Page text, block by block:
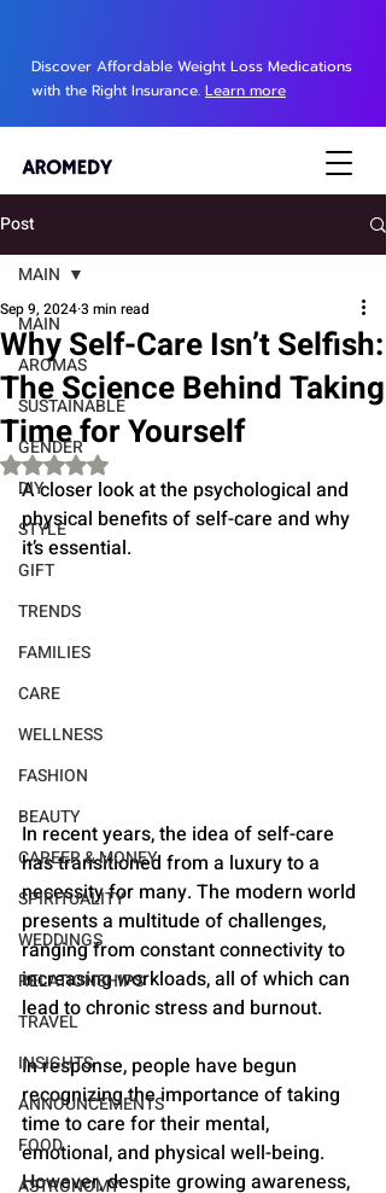
Discover Affordable Weight Loss Medications
with the Right Insurance. Learn more
Post
MAIN
AROMAS
SUSTAINABLE
GENDER
DIY
STYLE
GIFT
TRENDS
FAMILIES
CARE
WELLNESS
FASHION
BEAUTY
CAREER & MONEY
SPIRITUALITY
WEDDINGS
RELATIONSHIPS
TRAVEL
INSIGHTS
ANNOUNCEMENTS
FOOD
ASTRONOMY
MAIN
Why Self-Care Isn’t Selfish:
The Science Behind Taking
Time for Yourself
Sep 9, 20243 min read
Rated NaN out of 5 stars.
A closer look at the psychological and
physical benefits of self-care and why
it’s essential.
In recent years, the idea of self-care
has transitioned from a luxury to a
necessity for many. The modern world
presents a multitude of challenges,
ranging from constant connectivity to
increasing workloads, all of which can
lead to chronic stress and burnout.
In response, people have begun
recognizing the importance of taking
time to care for their mental,
emotional, and physical well-being.
However, despite growing awareness,